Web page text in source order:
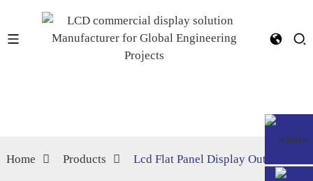
Home Products Lcd Flat Panel Display Outdoor